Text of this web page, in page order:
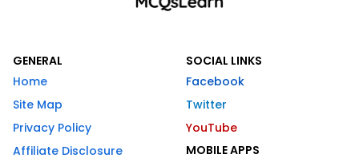
GENERAL
Home
Site Map
Privacy Policy
Affiliate Disclosure
SOCIAL LINKS
Facebook
Twitter
YouTube
MOBILE APPS